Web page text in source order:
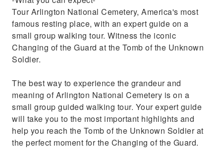
Tour Arlington National Cemetery, America's most
famous resting place, with an expert guide on a
small group walking tour. Witness the iconic
Changing of the Guard at the Tomb of the Unknown
Soldier.
The best way to experience the grandeur and
meaning of Arlington National Cemetery is on a
small group guided walking tour. Your expert guide
will take you to the most important highlights and
help you reach the Tomb of the Unknown Soldier at
the perfect moment for the Changing of the Guard.